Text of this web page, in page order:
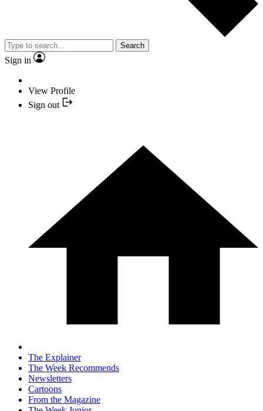
Search
Sign in
View Profile
Sign out
The Explainer
The Week Recommends
Newsletters
Cartoons
From the Magazine